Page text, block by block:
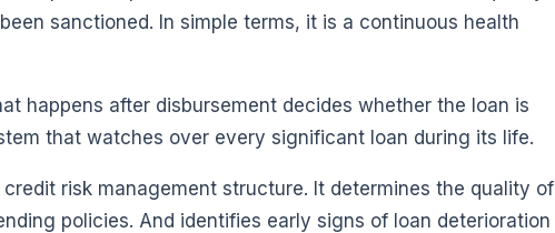
sanctioned. In simple terms, it is a continuous health
happens after disbursement decides whether the loan is
that watches over every significant loan during its life.
risk management structure. It determines the quality of
policies. And identifies early signs of loan deterioration